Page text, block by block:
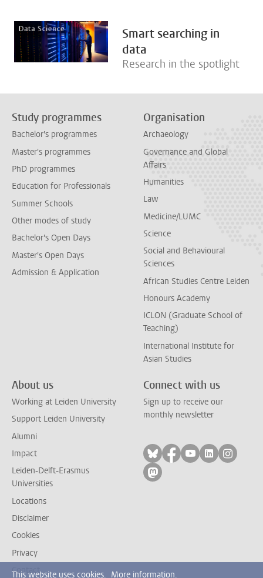
Smart searching in
data
Research in the spotlight
Study programmes
Bachelor's programmes
Master's programmes
PhD programmes
Education for Professionals
Summer Schools
Other modes of study
Bachelor's Open Days
Master's Open Days
Admission & Application
Organisation
Archaeology
Governance and Global
Affairs
Humanities
Law
Medicine/LUMC
Science
Social and Behavioural
Sciences
African Studies Centre Leiden
Honours Academy
ICLON (Graduate School of
Teaching)
International Institute for
Asian Studies
About us
Working at Leiden University
Support Leiden University
Alumni
Impact
Leiden-Delft-Erasmus
Universities
Locations
Disclaimer
Cookies
Privacy
Contact
Connect with us
Sign up to receive our
monthly newsletter
Follow on bluesky
Follow on facebook
Follow on
Follow on
Follow
Follow on mastodon
This website uses cookies. More information.